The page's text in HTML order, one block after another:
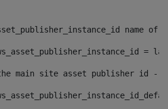
=
main site asset publisher id --